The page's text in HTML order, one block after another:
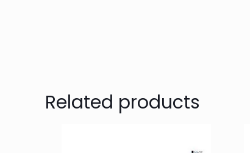
Related products